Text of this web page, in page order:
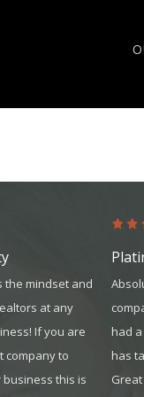
the mindset and
at any
If you are
company to
this is
had
has